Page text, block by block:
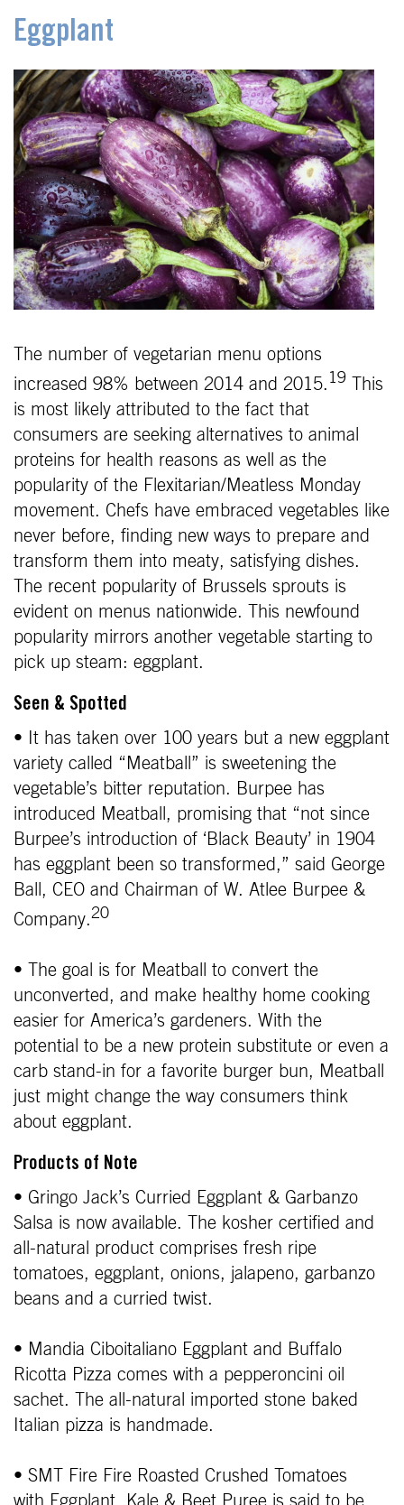
Eggplant
The number of vegetarian menu options
increased 98% between 2014 and 2015. 19 This
is most likely attributed to the fact that
consumers are seeking alternatives to animal
proteins for health reasons as well as the
popularity of the Flexitarian/Meatless Monday
movement. Chefs have embraced vegetables like
never before, finding new ways to prepare and
transform them into meaty, satisfying dishes.
The recent popularity of Brussels sprouts is
evident on menus nationwide. This newfound
popularity mirrors another vegetable starting to
pick up steam: eggplant.
Seen & Spotted
• It has taken over 100 years but a new eggplant
variety called “Meatball” is sweetening the
vegetable’s bitter reputation. Burpee has
introduced Meatball, promising that “not since
Burpee’s introduction of ‘Black Beauty’ in 1904
has eggplant been so transformed,” said George
Ball, CEO and Chairman of W. Atlee Burpee &
Company.20
• The goal is for Meatball to convert the
unconverted, and make healthy home cooking
easier for America’s gardeners. With the
potential to be a new protein substitute or even a
carb stand-in for a favorite burger bun, Meatball
just might change the way consumers think
about eggplant.
Products of Note
• Gringo Jack’s Curried Eggplant & Garbanzo
Salsa is now available. The kosher certified and
all-natural product comprises fresh ripe
tomatoes, eggplant, onions, jalapeno, garbanzo
beans and a curried twist.
• Mandia Ciboitaliano Eggplant and Buffalo
Ricotta Pizza comes with a pepperoncini oil
sachet. The all-natural imported stone baked
Italian pizza is handmade.
• SMT Fire Fire Roasted Crushed Tomatoes
with Eggplant, Kale & Beet Puree is said to be